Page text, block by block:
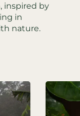
inspired by
in
nature.